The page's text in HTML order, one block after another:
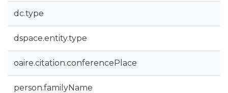
dc.type
dspace.entity.type
oaire.citation.conferencePlace
person.familyName